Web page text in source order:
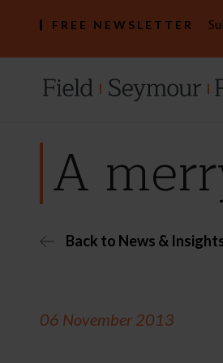
FREE NEWSLETTER
A
Back to News &
06 November 2013